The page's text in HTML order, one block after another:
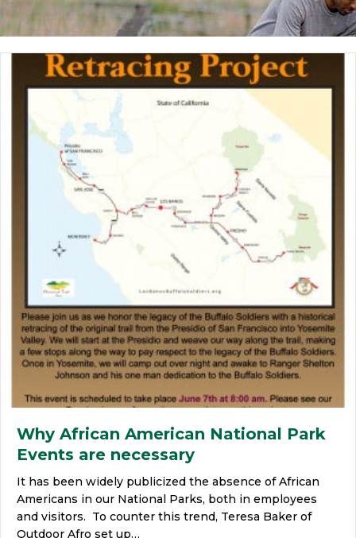
Why African American National Park
Events are necessary
It has been widely publicized the absence of African
Americans in our National Parks, both in employees
and visitors. To counter this trend, Teresa Baker of
Outdoor Afro set up…